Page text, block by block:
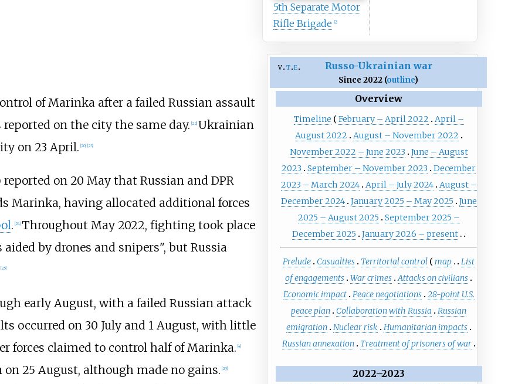
5th Separate Motor
Rifle Brigade
[2]
v t e Russo-Ukrainian war
Since 2022 (outline)
Overview
Timeline February – April 2022
April –
August 2022
August – November 2022
November 2022 – June 2023
June – August
2023
September – November 2023
December
2023 – March 2024
April – July 2024
August –
December 2024 January 2025 – May 2025
June
2025 – August 2025
September 2025 –
December 2025
January 2026 – present
Prelude Casualties Territorial control map
List
of engagements War crimes Attacks on civilians
Economic impact Peace negotiations 28-point U.S.
peace plan
Collaboration with Russia
Russian
emigration Nuclear risk
Humanitarian impacts
Russian annexation
Treatment of prisoners of war
2022–2023
of Marinka after a failed Russian assault
on the city the same day. 22] Ukrainian
on 23 April. 20] 23]
on 20 May that Russian and DPR
Marinka, having allocated additional forces
. 24] Throughout May 2022, fighting took place
by drones and snipers", but Russia
25]
early August, with a failed Russian attack
occurred on 30 July and 1 August, with little
forces claimed to control half of Marinka. 4]
25 August, although made no gains. 29]